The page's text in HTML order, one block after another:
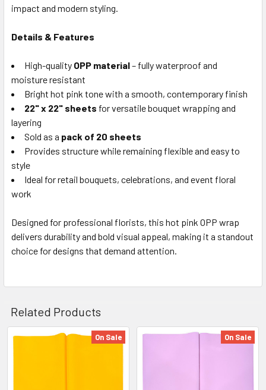
TO CART
impact and modern styling.
Details & Features
High-quality OPP material– fully waterproof and
moisture resistant
Bright hot pink tone with a smooth, contemporary finish
22" x 22" sheets for versatile bouquet wrapping and
layering
Sold as a pack of 20 sheets
Provides structure while remaining flexible and easy to
style
Ideal for retail bouquets, celebrations, and event floral
work
Designed for professional florists, this hot pink OPP wrap
delivers durability and bold visual appeal, making it a standout
choice for designs that demand attention.
Related Products
On Sale On Sale